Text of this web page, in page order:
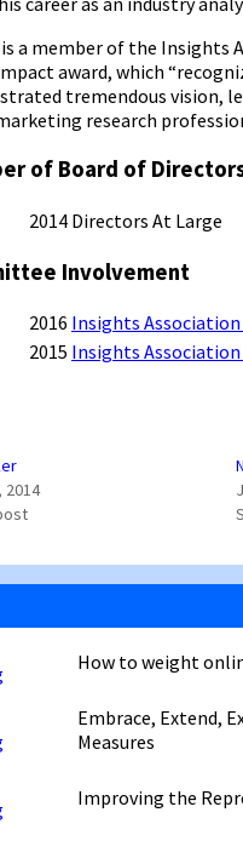
a member of the Insights
Impact award, which
tremendous vision,
research
of Board of
2014 Directors At Large
Involvement
2016 Insights Association
2015 Insights
2014
How to weight
Embrace, Extend,
Measures
Improving the